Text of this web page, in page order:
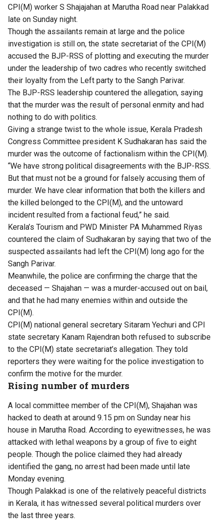
CPI(M) worker S Shajajahan at Marutha Road near Palakkad
late on Sunday night.
Though the assailants remain at large and the police
investigation is still on, the state secretariat of the CPI(M)
accused the BJP-RSS of plotting and executing the murder
under the leadership of two cadres who recently switched
their loyalty from the Left party to the Sangh Parivar.
The BJP-RSS leadership countered the allegation, saying
that the murder was the result of personal enmity and had
nothing to do with politics.
Giving a strange twist to the whole issue, Kerala Pradesh
Congress Committee president K Sudhakaran has said the
murder was the outcome of factionalism within the CPI(M).
“We have strong political disagreements with the BJP-RSS.
But that must not be a ground for falsely accusing them of
murder. We have clear information that both the killers and
the killed belonged to the CPI(M), and the untoward
incident resulted from a factional feud,” he said.
Kerala’s Tourism and PWD Minister PA Muhammed Riyas
countered the claim of Sudhakaran by saying that two of the
suspected assailants had left the CPI(M) long ago for the
Sangh Parivar.
Meanwhile, the police are confirming the charge that the
deceased — Shajahan — was a murder-accused out on bail,
and that he had many enemies within and outside the
CPI(M).
CPI(M) national general secretary Sitaram Yechuri and CPI
state secretary Kanam Rajendran both refused to subscribe
to the CPI(M) state secretariat’s allegation. They told
reporters they were waiting for the police investigation to
confirm the motive for the murder.
Rising number of murders
A local committee member of the CPI(M), Shajahan was
hacked to death at around 9.15 pm on Sunday near his
house in Marutha Road. According to eyewitnesses, he was
attacked with lethal weapons by a group of five to eight
people. Though the police claimed they had already
identified the gang, no arrest had been made until late
Monday evening.
Though Palakkad is one of the relatively peaceful districts
in Kerala, it has witnessed several political murders over
the last three years.